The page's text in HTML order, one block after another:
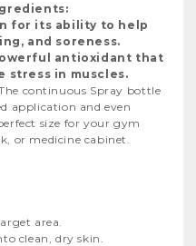
for its ability to help
and soreness.
antioxidant that
stress in muscles.
continuous Spray bottle
application and even
size for your gym
or medicine cabinet.
area.
clean, dry skin.